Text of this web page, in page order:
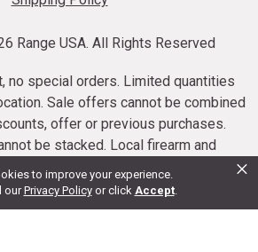
to improve your experience.
ourPrivacy Policy or click Accept.
×
Range USA. All Rights Reserved
no special orders. Limited quantities
Sale offers cannot be combined
offer or previous purchases.
be stacked. Local firearm and
apply. Sale offer end dates vary.
cannot be cancelled or refunded.